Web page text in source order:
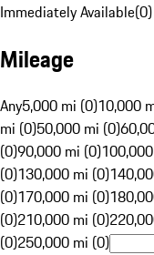
Immediately Available(0)
Mileage
Any5,000 mi (0)10,000
mi (0)50,000 mi (0)
(0)90,000 mi (0)
(0)130,000 mi (0)
(0)170,000 mi (0)
(0)210,000 mi (0)
(0)250,000 mi (0)